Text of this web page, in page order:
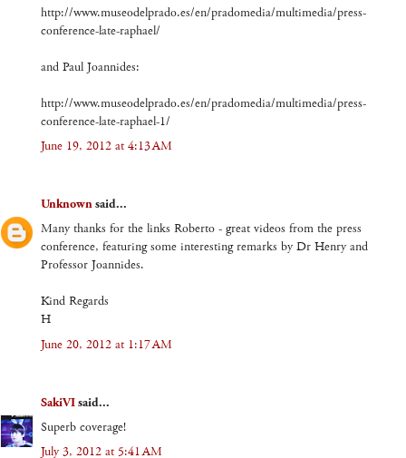
http://www.museodelprado.es/en/pradomedia/multimedia/press-
conference-late-raphael/
and Paul Joannides:
http://www.museodelprado.es/en/pradomedia/multimedia/press-
conference-late-raphael-1/
June 19, 2012 at 4:13 AM
Unknownsaid...
Many thanks for the links Roberto - great videos from the press
conference, featuring some interesting remarks by Dr Henry and
Professor Joannides.
Kind Regards
H
June 20, 2012 at 1:17 AM
SakiVIsaid...
Superb coverage!
July 3, 2012 at 5:41 AM